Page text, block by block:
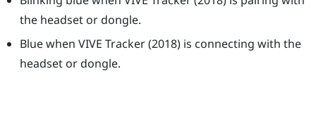
the headset or dongle.
Blue when VIVE Tracker (2018)is connecting with the
headset or dongle.